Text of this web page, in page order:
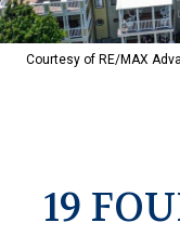
Courtesy of RE/MAX
19